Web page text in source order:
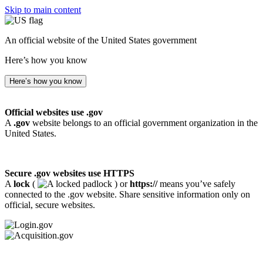
Skip to main content
An official website of the United States government
Here’s how you know
Here’s how you know
Official websites use .gov
A .gov website belongs to an official government organization in the
United States.
Secure .gov websites use HTTPS
A lock ( ) orhttps://means you’ve safely
connected to the .gov website. Share sensitive information only on
official, secure websites.